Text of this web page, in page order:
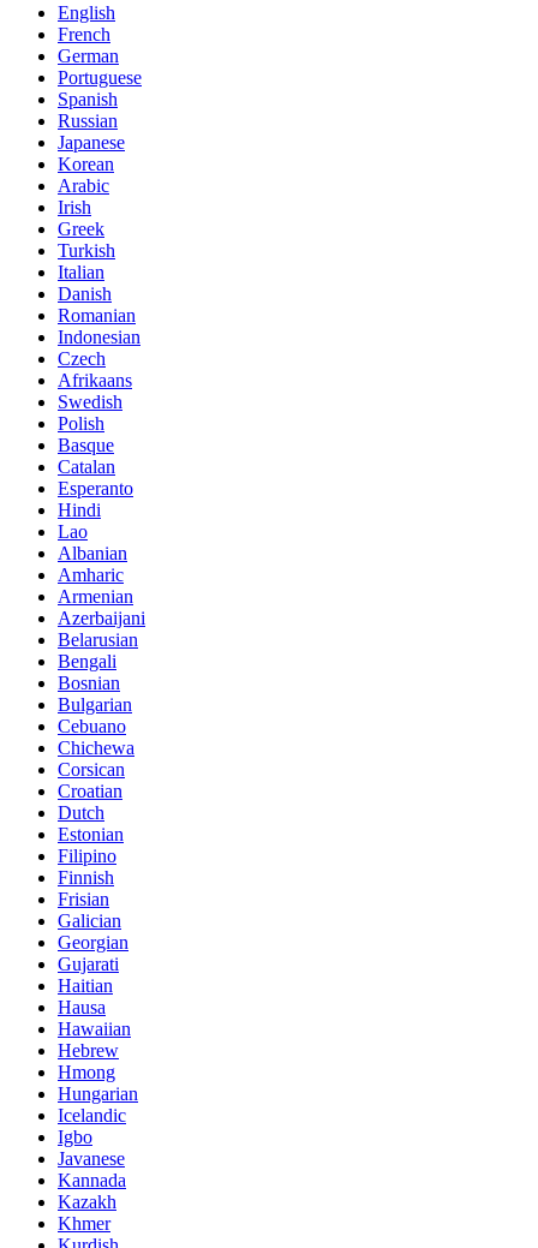
English
French
German
Portuguese
Spanish
Russian
Japanese
Korean
Arabic
Irish
Greek
Turkish
Italian
Danish
Romanian
Indonesian
Czech
Afrikaans
Swedish
Polish
Basque
Catalan
Esperanto
Hindi
Lao
Albanian
Amharic
Armenian
Azerbaijani
Belarusian
Bengali
Bosnian
Bulgarian
Cebuano
Chichewa
Corsican
Croatian
Dutch
Estonian
Filipino
Finnish
Frisian
Galician
Georgian
Gujarati
Haitian
Hausa
Hawaiian
Hebrew
Hmong
Hungarian
Icelandic
Igbo
Javanese
Kannada
Kazakh
Khmer